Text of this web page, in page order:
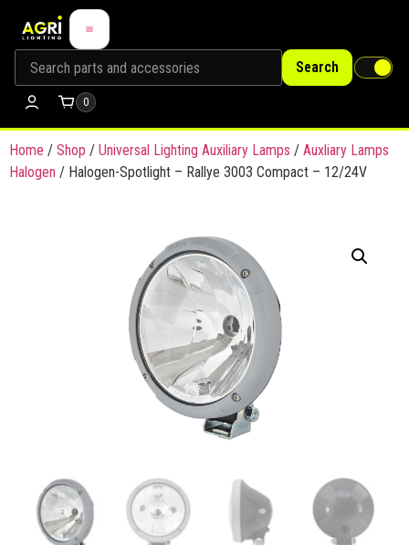
Search
0
Home / Shop / Universal Lighting Auxiliary Lamps / Auxliary Lamps
Halogen / Halogen-Spotlight – Rallye 3003 Compact – 12/24V